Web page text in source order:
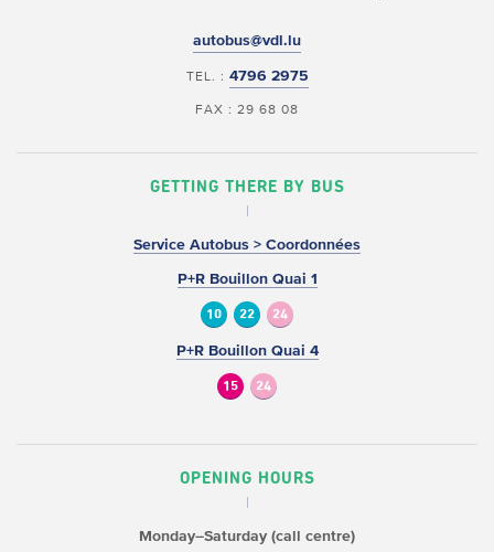
autobus@vdl.lu
TEL. : 4796 2975
FAX : 29 68 08
GETTING THERE BY BUS
Service Autobus > Coordonnées
P+R Bouillon Quai 1
10 22 24
P+R Bouillon Quai 4
15 24
OPENING HOURS
Monday–Saturday (call centre)